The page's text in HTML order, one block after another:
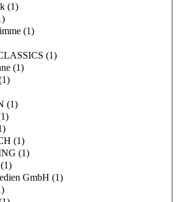
(1)
(1)
(1)
(1)
(1)
(1)
(1)
(1)
GmbH (1)